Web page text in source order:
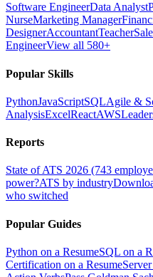
Software EngineerData Analyst
NurseMarketing Manager
DesignerAccountantTeacher
EngineerView all 580+
Popular Skills
PythonJavaScriptSQLAgile &
AnalysisExcelReactAWS
Reports
State of ATS 2026 (743
power?ATS by industry
who switched
Popular Guides
Python on a ResumeSQL on a
Certification on a Resume